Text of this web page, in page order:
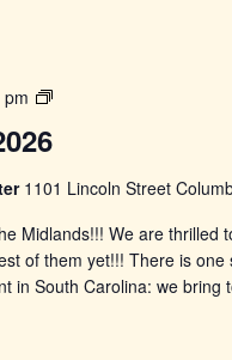
Soday
Comic
2026
1101 Lincoln Street
Midlands!!! We are thrilled
of them yet!!! There is
in South Carolina: we bring